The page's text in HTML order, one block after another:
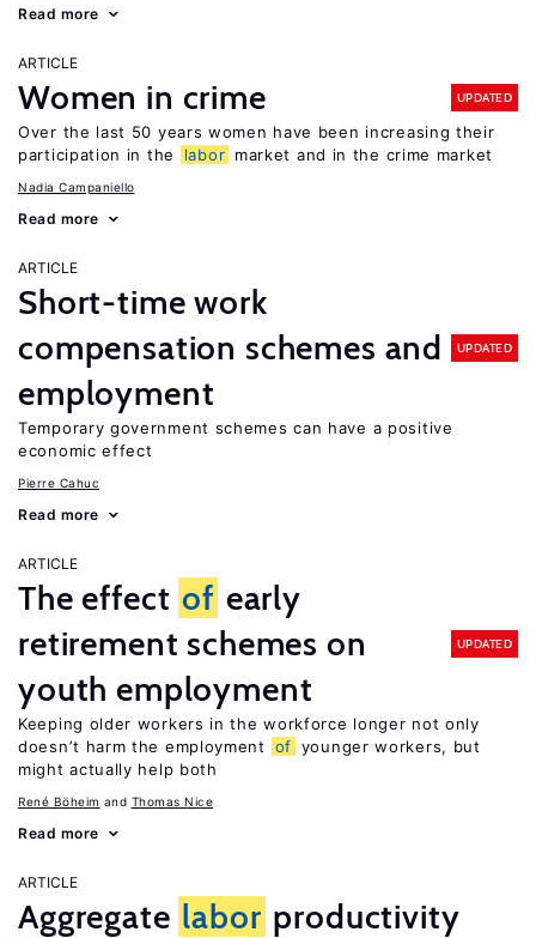
Read more
ARTICLE
Women in crime UPDATED
Over the last 50 years women have been increasing their
participation in the
labor market and in the crime market
Nadia Campaniello
Read more
ARTICLE
Short-time work
compensation schemes and
employment
UPDATED
Temporary government schemes can have a positive
economic effect
Pierre Cahuc
Read more
ARTICLE
The effect of early
retirement schemes on
youth employment
UPDATED
Keeping older workers in the workforce longer not only
doesn’t harm the employment
of younger workers, but
might actually help both
René Böheim Thomas Nice
Read more
ARTICLE
Aggregate labor productivity